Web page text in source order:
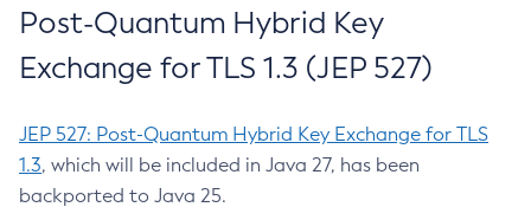
Post-Quantum Hybrid Key
Exchange for TLS 1.3 (JEP 527)
JEP 527: Post-Quantum Hybrid Key Exchange for TLS
1.3, which will be included in Java 27, has been
backported to Java 25.